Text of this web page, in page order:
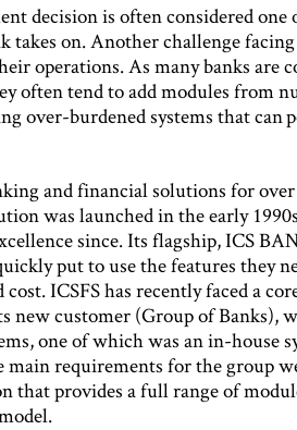
decision is often considered
takes on. Another challenge
operations. As many banks are
often tend to add modules from
over-burdened systems that can
and financial solutions for over
was launched in the early
since. Its flagship, ICS
put to use the features they
ICSFS has recently faced a
new customer (Group of Banks),
one of which was an in-house
main requirements for the group
that provides a full range of